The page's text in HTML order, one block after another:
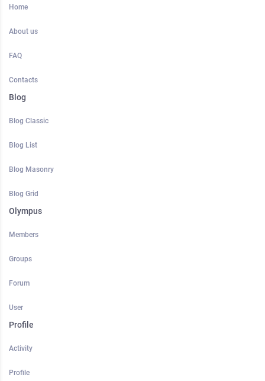
Home
About us
FAQ
Contacts
Blog
Blog Classic
Blog List
Blog Masonry
Blog Grid
Olympus
Members
Groups
Forum
User
Profile
Activity
Profile